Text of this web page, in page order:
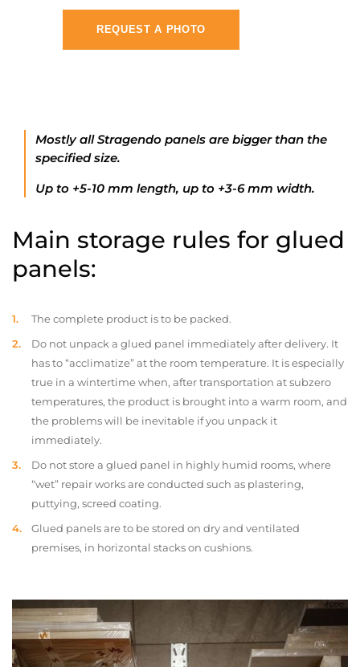
REQUEST A PHOTO
Mostly all Stragendo panels are bigger than the
specified size.
Up to +5-10 mm length, up to +3-6 mm width.
Main storage rules for glued
panels:
The complete product is to be packed.
Do not unpack a glued panel immediately after delivery. It
has to “acclimatize” at the room temperature. It is especially
true in a wintertime when, after transportation at subzero
temperatures, the product is brought into a warm room, and
the problems will be inevitable if you unpack it
immediately.
Do not store a glued panel in highly humid rooms, where
“wet” repair works are conducted such as plastering,
puttying, screed coating.
Glued panels are to be stored on dry and ventilated
premises, in horizontal stacks on cushions.